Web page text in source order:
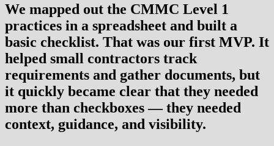
We mapped out the CMMC Level 1
practices in a spreadsheet and built a
basic checklist. That was our first MVP. It
helped small contractors track
requirements and gather documents, but
it quickly became clear that they needed
more than checkboxes — they needed
context, guidance, and visibility.